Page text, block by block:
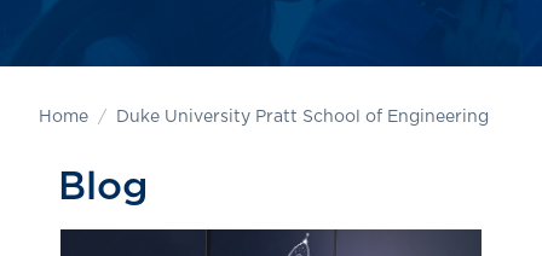
Home Duke University Pratt School of Engineering
Blog